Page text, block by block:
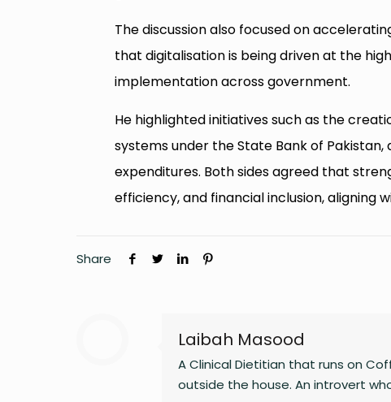
The discussion also focused on
that digitalisation is being driven at the
implementation across government.
He highlighted initiatives such as the
systems under the State Bank of
expenditures. Both sides agreed that
efficiency, and financial inclusion, aligning
Share
Laibah Masood
A Clinical Dietitian that runs on
outside the house. An introvert